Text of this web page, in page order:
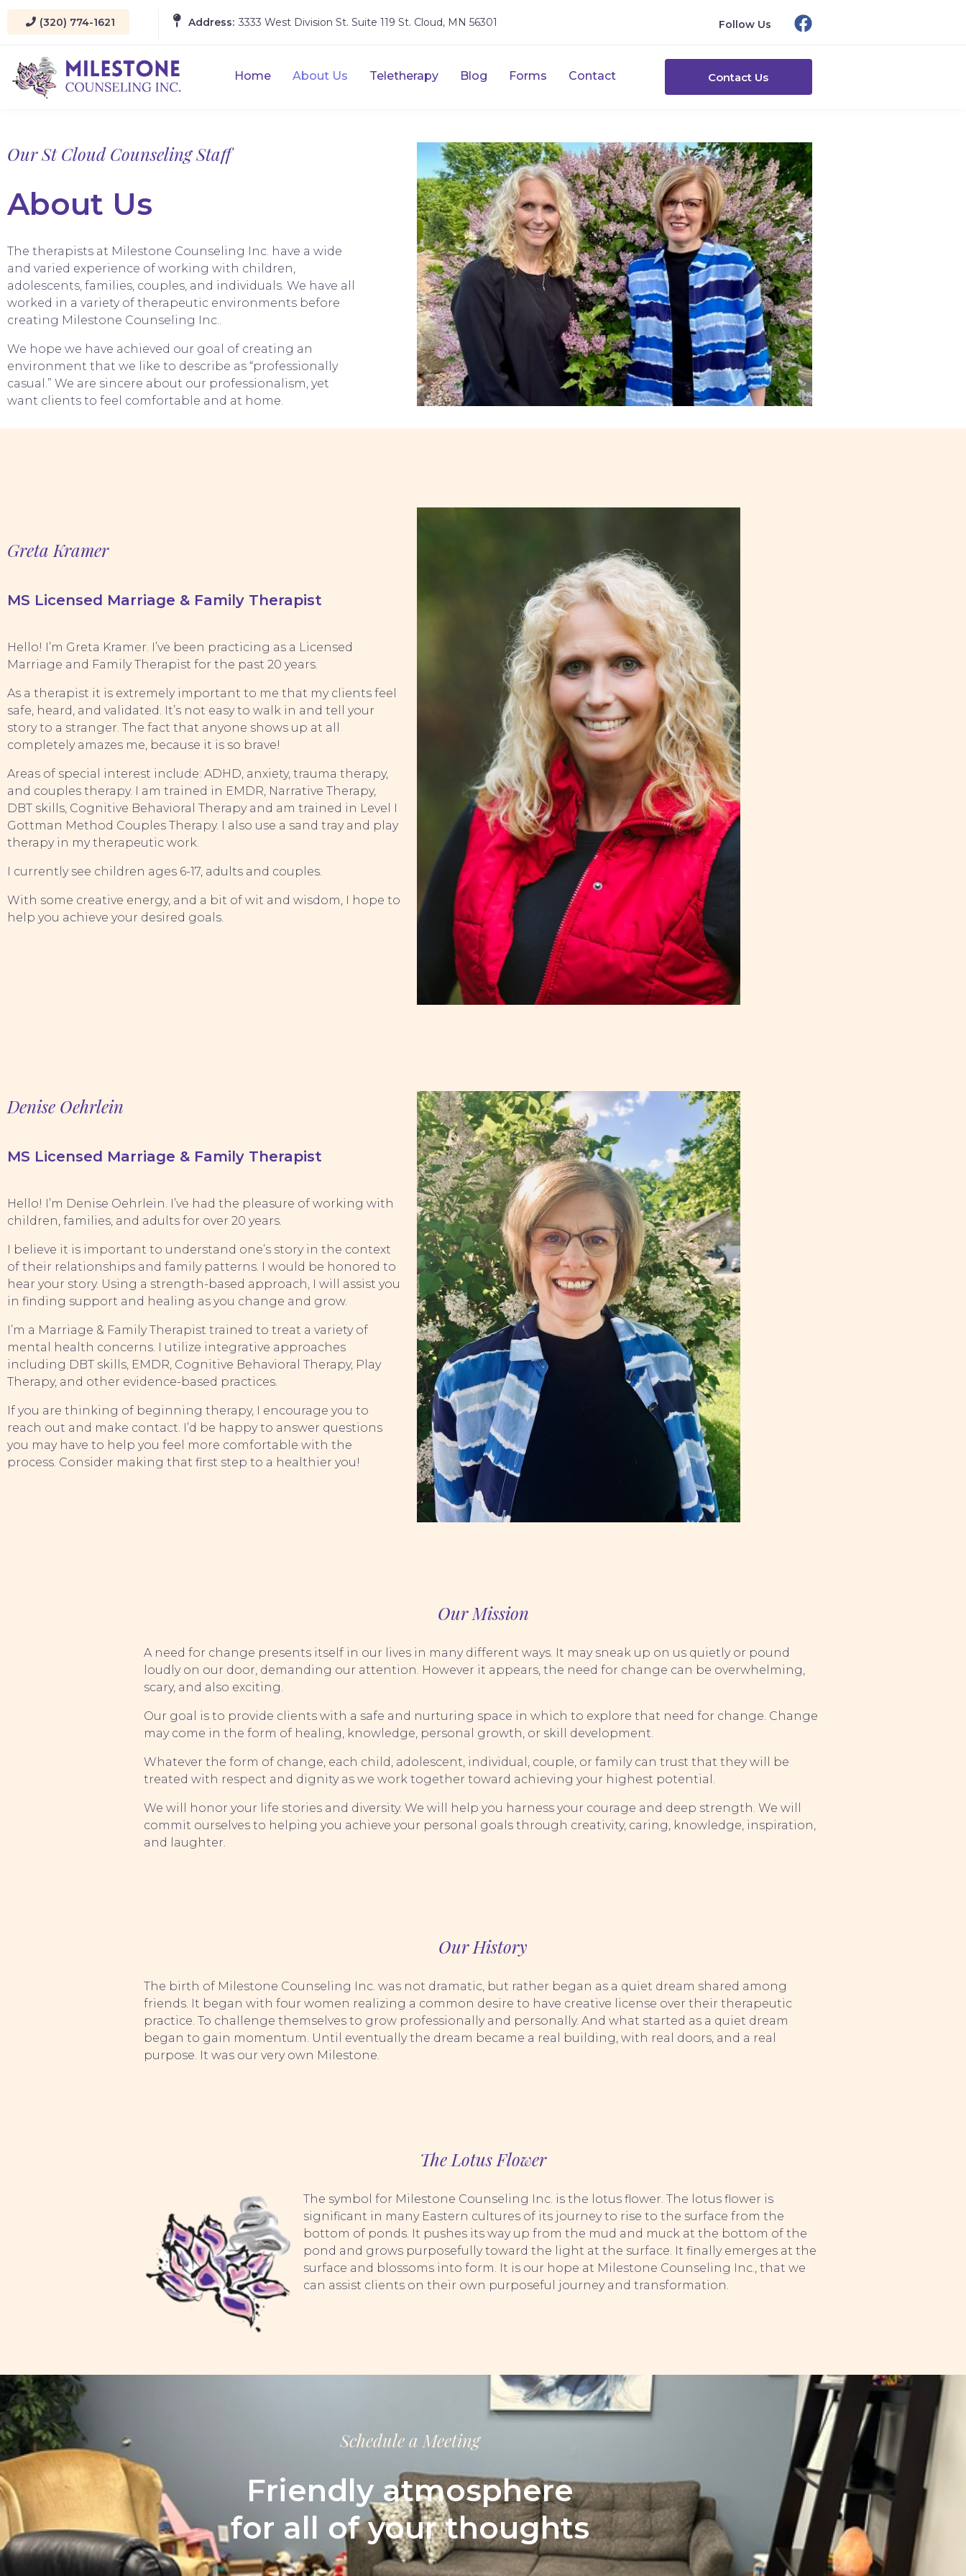
(320) 774-1621 Address: 3333 West Division St. Suite 119 St. Cloud, MN 56301 Follow Us
Home About Us Teletherapy Blog Forms Contact Contact Us
Our St Cloud Counseling Staff
About Us
The therapists at Milestone Counseling Inc. have a wide
and varied experience of working with children,
adolescents, families, couples, and individuals. We have all
worked in a variety of therapeutic environments before
creating Milestone Counseling Inc..
We hope we have achieved our goal of creating an
environment that we like to describe as “professionally
casual.” We are sincere about our professionalism, yet
want clients to feel comfortable and at home.
Greta Kramer
MS Licensed Marriage & Family Therapist
Hello! I’m Greta Kramer. I’ve been practicing as a Licensed
Marriage and Family Therapist for the past 20 years.
As a therapist it is extremely important to me that my clients feel
safe, heard, and validated. It’s not easy to walk in and tell your
story to a stranger. The fact that anyone shows up at all
completely amazes me, because it is so brave!
Areas of special interest include: ADHD, anxiety, trauma therapy,
and couples therapy. I am trained in EMDR, Narrative Therapy,
DBT skills, Cognitive Behavioral Therapy and am trained in Level I
Gottman Method Couples Therapy. I also use a sand tray and play
therapy in my therapeutic work.
I currently see children ages 6-17, adults and couples.
With some creative energy, and a bit of wit and wisdom, I hope to
help you achieve your desired goals.
Denise Oehrlein
MS Licensed Marriage & Family Therapist
Hello! I’m Denise Oehrlein. I’ve had the pleasure of working with
children, families, and adults for over 20 years.
I believe it is important to understand one’s story in the context
of their relationships and family patterns. I would be honored to
hear your story. Using a strength-based approach, I will assist you
in finding support and healing as you change and grow.
I’m a Marriage & Family Therapist trained to treat a variety of
mental health concerns. I utilize integrative approaches
including DBT skills, EMDR, Cognitive Behavioral Therapy, Play
Therapy, and other evidence-based practices.
If you are thinking of beginning therapy, I encourage you to
reach out and make contact. I’d be happy to answer questions
you may have to help you feel more comfortable with the
process. Consider making that first step to a healthier you!
Our Mission
A need for change presents itself in our lives in many different ways. It may sneak up on us quietly or pound
loudly on our door, demanding our attention. However it appears, the need for change can be overwhelming,
scary, and also exciting.
Our goal is to provide clients with a safe and nurturing space in which to explore that need for change. Change
may come in the form of healing, knowledge, personal growth, or skill development.
Whatever the form of change, each child, adolescent, individual, couple, or family can trust that they will be
treated with respect and dignity as we work together toward achieving your highest potential.
We will honor your life stories and diversity. We will help you harness your courage and deep strength. We will
commit ourselves to helping you achieve your personal goals through creativity, caring, knowledge, inspiration,
and laughter.
Our History
The birth of Milestone Counseling Inc. was not dramatic, but rather began as a quiet dream shared among
friends. It began with four women realizing a common desire to have creative license over their therapeutic
practice. To challenge themselves to grow professionally and personally. And what started as a quiet dream
began to gain momentum. Until eventually the dream became a real building, with real doors, and a real
purpose. It was our very own Milestone.
The Lotus Flower
The symbol for Milestone Counseling Inc. is the lotus flower. The lotus flower is
significant in many Eastern cultures of its journey to rise to the surface from the
bottom of ponds. It pushes its way up from the mud and muck at the bottom of the
pond and grows purposefully toward the light at the surface. It finally emerges at the
surface and blossoms into form. It is our hope at Milestone Counseling Inc., that we
can assist clients on their own purposeful journey and transformation.
Schedule a Meeting
Friendly atmosphere
for all of your thoughts